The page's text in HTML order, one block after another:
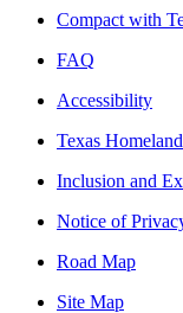
Compact with
FAQ
Accessibility
Texas
Inclusion and
Notice of
Road Map
Site Map